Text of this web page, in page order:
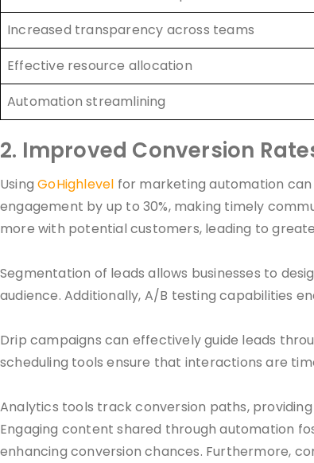
Increased transparency across teams
Effective resource allocation
Automation streamlining
2. Improved Conversion
UsingGoHighlevel for marketing automation
engagement by up to 30%, making timely
more with potential customers, leading to
Segmentation of leads allows businesses to
audience. Additionally, A/B testing capabilities
Drip campaigns can effectively guide leads
scheduling tools ensure that interactions are
Analytics tools track conversion paths,
Engaging content shared through automation
enhancing conversion chances. Furthermore,